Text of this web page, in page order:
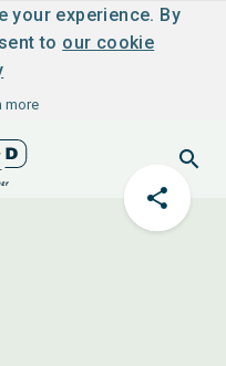
your experience. By
to our cookie
more